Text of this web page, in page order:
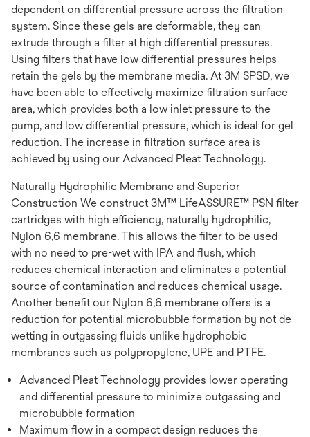
dependent on differential pressure across the filtration
system. Since these gels are deformable, they can
extrude through a filter at high differential pressures.
Using filters that have low differential pressures helps
retain the gels by the membrane media. At 3M SPSD, we
have been able to effectively maximize filtration surface
area, which provides both a low inlet pressure to the
pump, and low differential pressure, which is ideal for gel
reduction. The increase in filtration surface area is
achieved by using our Advanced Pleat Technology.
Naturally Hydrophilic Membrane and Superior
Construction We construct 3M™ LifeASSURE™ PSN filter
cartridges with high efficiency, naturally hydrophilic,
Nylon 6,6 membrane. This allows the filter to be used
with no need to pre-wet with IPA and flush, which
reduces chemical interaction and eliminates a potential
source of contamination and reduces chemical usage.
Another benefit our Nylon 6,6 membrane offers is a
reduction for potential microbubble formation by not de-
wetting in outgassing fluids unlike hydrophobic
membranes such as polypropylene, UPE and PTFE.
Advanced Pleat Technology provides lower operating
and differential pressure to minimize outgassing and
microbubble formation
Maximum flow in a compact design reduces the